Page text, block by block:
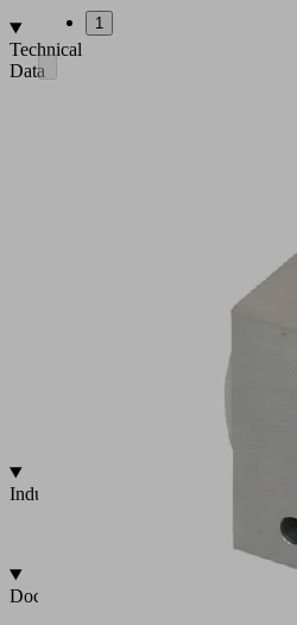
Technical
Data
Industries
Documentation
1